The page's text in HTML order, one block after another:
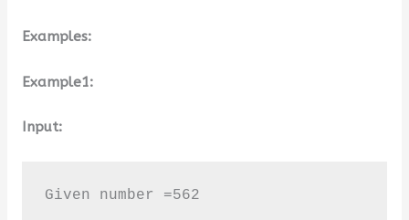
Examples:
Example1:
Input:
Given number =562